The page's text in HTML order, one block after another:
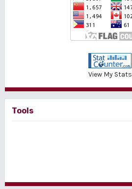
View My Stats
Tools